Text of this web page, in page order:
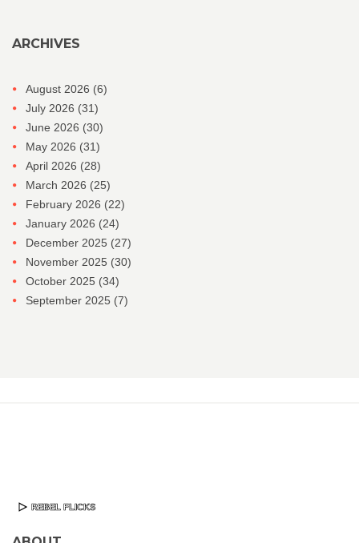
ARCHIVES
August 2026 (6)
July 2026 (31)
June 2026 (30)
May 2026 (31)
April 2026 (28)
March 2026 (25)
February 2026 (22)
January 2026 (24)
December 2025 (27)
November 2025 (30)
October 2025 (34)
September 2025 (7)